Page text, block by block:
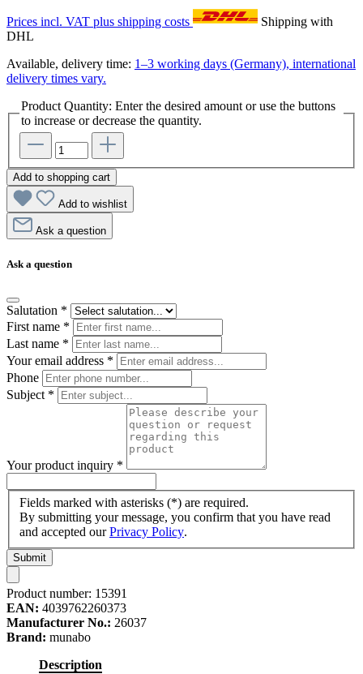
Prices incl. VAT plus shipping costs
Shipping with
DHL
Available, delivery time: 1–3 working days (Germany), international
delivery times vary.
Product Quantity: Enter the desired amount or use the buttons
to increase or decrease the quantity.
Add to shopping cart
Add to wishlist
Ask a question
Ask a question
Salutation *
First name *
Last name *
Your email address *
Phone
Subject *
Your product inquiry *
Fields marked with asterisks (*) are required.
By submitting your message, you confirm that you have read
and accepted ourPrivacy Policy.
Submit
Product number: 15391
EAN: 4039762260373
Manufacturer No.: 26037
Brand: munabo
Description